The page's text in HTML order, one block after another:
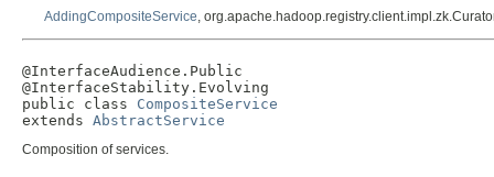
AddingCompositeService,
@InterfaceAudience.Public
@InterfaceStability.Evolving
public class CompositeService
extends AbstractService
Composition of services.